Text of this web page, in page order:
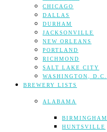
CHICAGO
DALLAS
DURHAM
JACKSONVILLE
NEW ORLEANS
PORTLAND
RICHMOND
SALT LAKE CITY
WASHINGTON, D.C.
BREWERY LISTS
ALABAMA
BIRMINGHAM
HUNTSVILLE